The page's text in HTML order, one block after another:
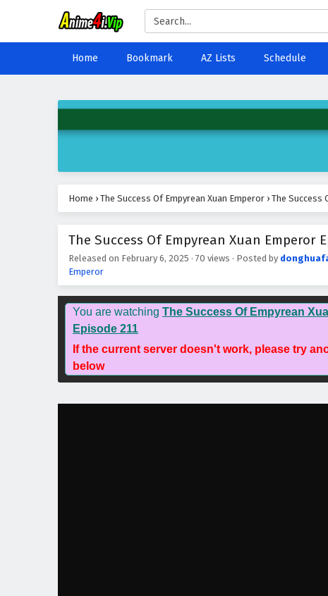
Home Bookmark AZ Lists Schedule
Home › The Success Of Empyrean Xuan Emperor › The Success
The Success Of Empyrean Xuan Emperor
Released on February 6, 2025 · 70 views · Posted by
Emperor
You are watching The Success Of Empyrean
Episode 211
If the current server doesn't work, please try
below